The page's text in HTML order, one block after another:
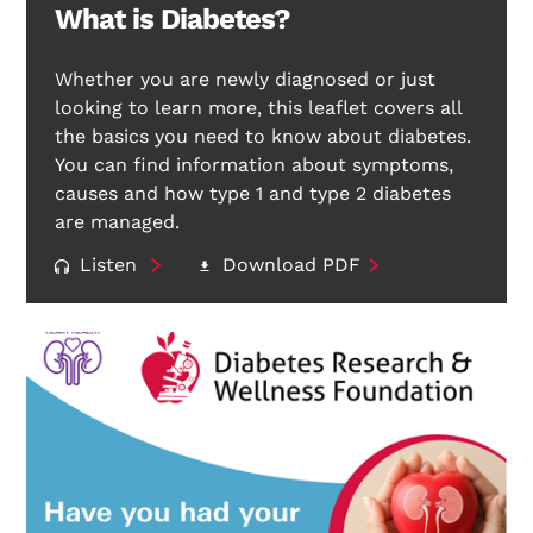
What is Diabetes?
Whether you are newly diagnosed or just
looking to learn more, this leaflet covers all
the basics you need to know about diabetes.
You can find information about symptoms,
causes and how type 1 and type 2 diabetes
are managed.
Listen
Download PDF